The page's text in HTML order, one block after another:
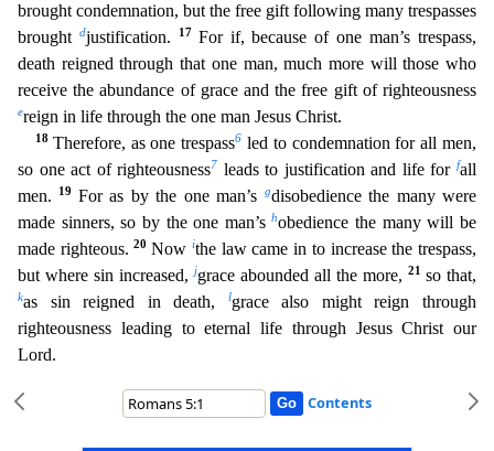
brought condemnation, but the free gift following many trespasses
brought
djustification. 17 For if, because of one man’s trespass,
death reigned through that one man, much more will those who
receive the abundance of grace and the free gift of righteousness
ereign in life through the one man Jesus Christ.
18 Therefore, as one trespass6 led to condemnation for all men,
so one act of righteousness7 leads to justification and life forfall
men.
19 For as by the one man’s gdisobedience the many were
made sinners, so by the one man’shobedience the many will be
made righteous.20Now ithe law came in to increase the trespass,
but where sin increased,jgrace abounded all the more, 21 so that,
kas sin reigned in death, lgrace also might reign through
righteousness leading to eternal life through Jesus Christ our
Lord.
Contents